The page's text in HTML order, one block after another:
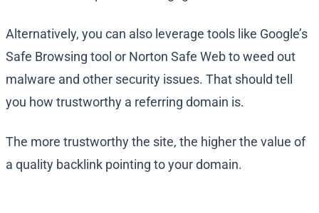
Alternatively, you can also leverage tools like Google’s
Safe Browsing tool or Norton Safe Web to weed out
malware and other security issues. That should tell
you how trustworthy a referring domain is.
The more trustworthy the site, the higher the value of
a quality backlink pointing to your domain.